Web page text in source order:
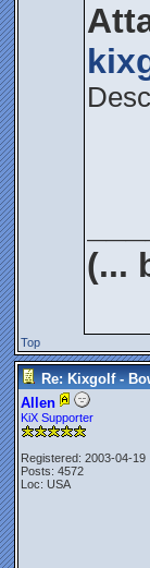
(...
Top
Re: Kixgolf -
Allen
KiX Supporter
Registered: 2003-04-19
Posts: 4572
Loc: USA